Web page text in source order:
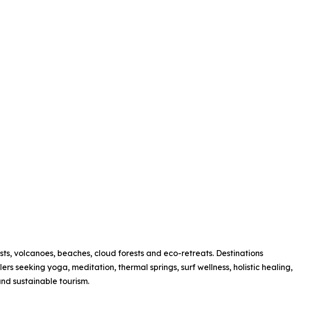
volcanoes, beaches, cloud forests and eco-retreats. Destinations
seeking yoga, meditation, thermal springs, surf wellness, holistic healing,
sustainable tourism.